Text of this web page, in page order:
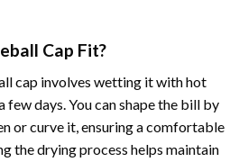
Cap Fit?
cap involves wetting it with hot
days. You can shape the bill by
or curve it, ensuring a comfortable
the drying process helps maintain